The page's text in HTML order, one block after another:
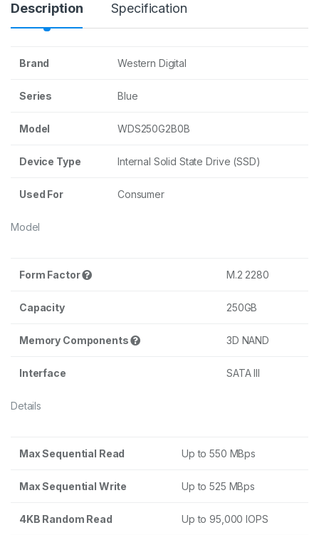
Description Specification
Model
Brand Western Digital
Series Blue
Model WDS250G2B0B
Device Type Internal Solid State Drive (SSD)
Used For Consumer
Details
Form Factor M.2 2280
Capacity 250GB
Memory Components 3D NAND
Interface SATA III
Max Sequential Read Up to 550 MBps
Max Sequential Write Up to 525 MBps
4KB Random Read Up to 95,000 IOPS